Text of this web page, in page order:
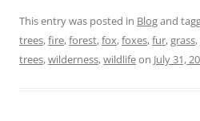
er
e
c
e
itt
er
ai
l
p
y
This entry was posted in Blogand
trees,fire,forest,fox,foxes,fur,grass,
trees,wilderness,wildlifeon July 31,